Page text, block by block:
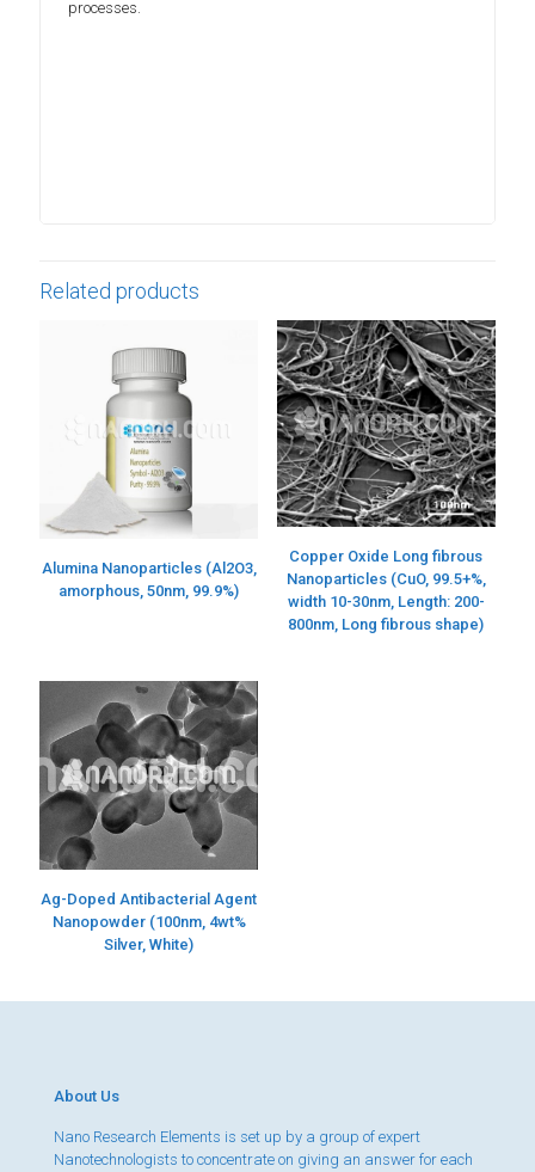
processes.
Related products
Alumina Nanoparticles (Al2O3,
amorphous, 50nm, 99.9%)
Copper Oxide Long fibrous
Nanoparticles (CuO, 99.5+%,
width 10-30nm, Length: 200-
800nm, Long fibrous shape)
Ag-Doped Antibacterial Agent
Nanopowder (100nm, 4wt%
Silver, White)
About Us
Nano Research Elements is set up by a group of expert
Nanotechnologists to concentrate on giving an answer for each